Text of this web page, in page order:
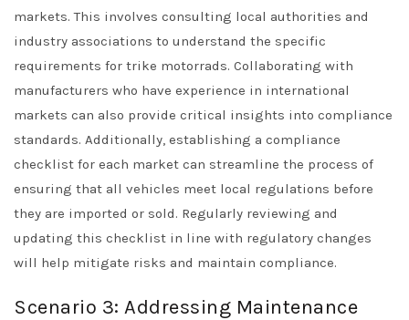
markets. This involves consulting local authorities and
industry associations to understand the specific
requirements for trike motorrads. Collaborating with
manufacturers who have experience in international
markets can also provide critical insights into compliance
standards. Additionally, establishing a compliance
checklist for each market can streamline the process of
ensuring that all vehicles meet local regulations before
they are imported or sold. Regularly reviewing and
updating this checklist in line with regulatory changes
will help mitigate risks and maintain compliance.
Scenario 3: Addressing Maintenance